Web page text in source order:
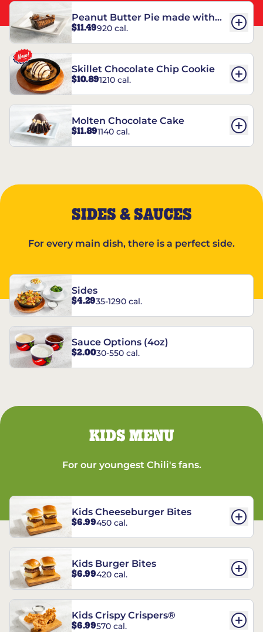
Peanut Butter Pie made with
REESE’S†
$11.49920 cal.
Skillet Chocolate Chip Cookie
$10.891210 cal.
Molten Chocolate Cake
$11.891140 cal.
SIDES & SAUCES
For every main dish, there is a perfect side.
Sides
$4.2935-1290 cal.
Sauce Options (4oz)
$2.0030-550 cal.
KIDS MENU
For our youngest Chili's fans.
Kids Cheeseburger Bites
$6.99450 cal.
Kids Burger Bites
$6.99420 cal.
Kids Crispy Crispers®
$6.99570 cal.